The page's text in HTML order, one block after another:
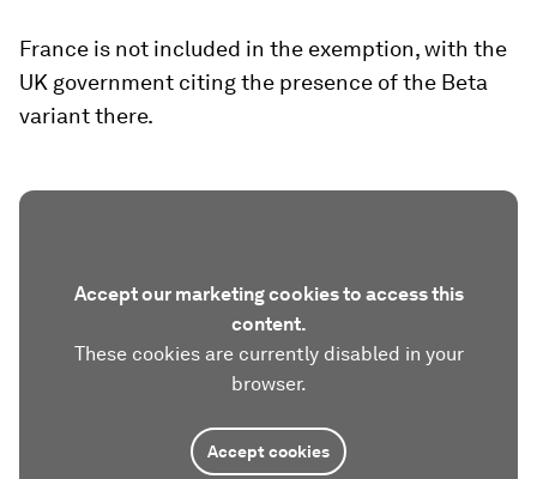
France is not included in the exemption, with the
UK government citing the presence of the Beta
variant there.
Accept our marketing cookies to access this
content.
These cookies are currently disabled in your
browser.
Accept cookies